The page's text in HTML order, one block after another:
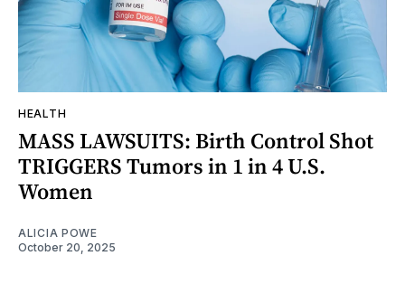
HEALTH
MASS LAWSUITS: Birth Control Shot
TRIGGERS Tumors in 1 in 4 U.S.
Women
ALICIA POWE
October 20, 2025